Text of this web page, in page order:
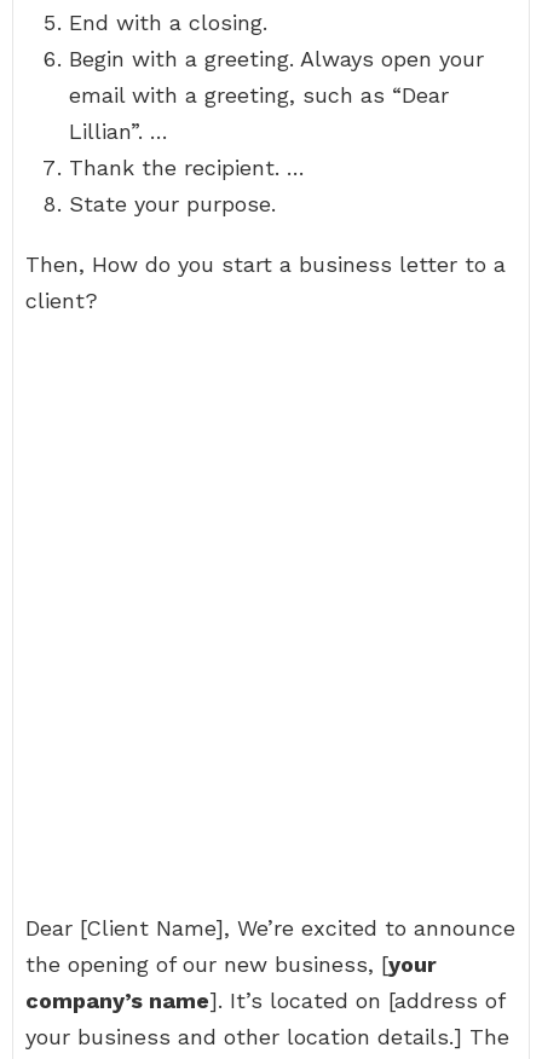
End with a closing.
Begin with a greeting. Always open your
email with a greeting, such as “Dear
Lillian”. …
Thank the recipient. …
State your purpose.
Then, How do you start a business letter to a
client?
Dear [Client Name], We’re excited to announce
the opening of our new business, [your
company’s name]. It’s located on [address of
your business and other location details.] The